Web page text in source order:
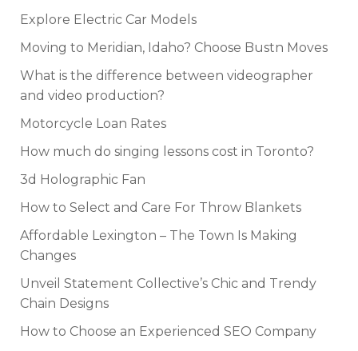
Explore Electric Car Models
Moving to Meridian, Idaho? Choose Bustn Moves
What is the difference between videographer
and video production?
Motorcycle Loan Rates
How much do singing lessons cost in Toronto?
3d Holographic Fan
How to Select and Care For Throw Blankets
Affordable Lexington – The Town Is Making
Changes
Unveil Statement Collective’s Chic and Trendy
Chain Designs
How to Choose an Experienced SEO Company